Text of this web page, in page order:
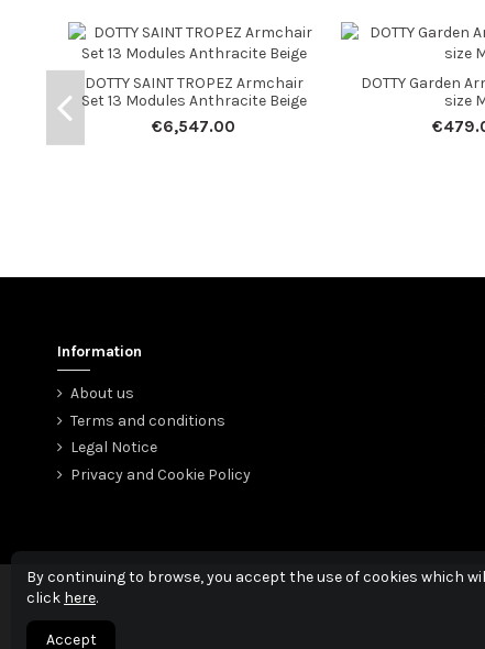
DOTTY SAINT TROPEZ Armchair
Set 13 Modules Anthracite Beige
€6,547.00
DOTTY Garden
size
Information
About us
Terms and conditions
Legal Notice
Privacy and Cookie Policy
By continuing to browse, you accept the use of cookies which
click here.
Accept